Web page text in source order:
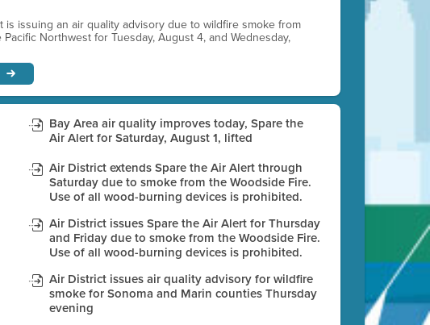
is issuing an air quality advisory due to wildfire smoke from
Northwest for Tuesday, August 4, and Wednesday,
Bay Area air quality improves today, Spare the
Air Alert for Saturday, August 1, lifted
Air District extends Spare the Air Alert through
Saturday due to smoke from the Woodside Fire.
Use of all wood-burning devices is prohibited.
Air District issues Spare the Air Alert for Thursday
and Friday due to smoke from the Woodside Fire.
Use of all wood-burning devices is prohibited.
Air District issues air quality advisory for wildfire
smoke for Sonoma and Marin counties Thursday
evening